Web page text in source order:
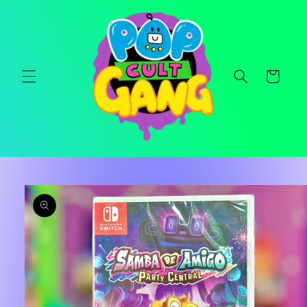
Cart
Skip to
product
information